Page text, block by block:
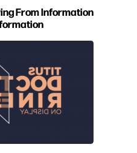
From Information